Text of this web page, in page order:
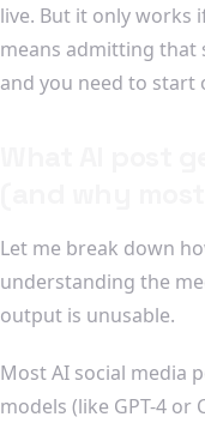
live. But it only works
means admitting that
and you need to start
Let me break down
understanding the
output is unusable.
Most AI social media
models (like GPT-4 or